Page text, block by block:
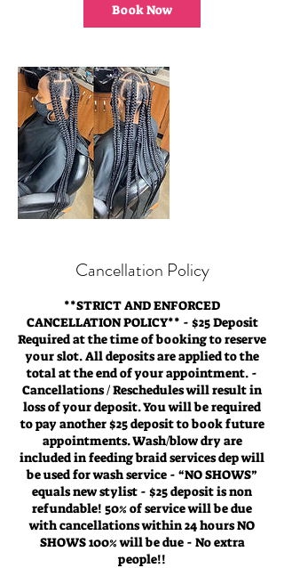
m
Book Now
Cancellation Policy
**STRICT AND ENFORCED
CANCELLATION POLICY** - $25 Deposit
Required at the time of booking to reserve
your slot. All deposits are applied to the
total at the end of your appointment. -
Cancellations / Reschedules will result in
loss of your deposit. You will be required
to pay another $25 deposit to book future
appointments. Wash/blow dry are
included in feeding braid services dep will
be used for wash service - “NO SHOWS”
equals new stylist - $25 deposit is non
refundable! 50% of service will be due
with cancellations within 24 hours NO
SHOWS 100% will be due - No extra
people!!